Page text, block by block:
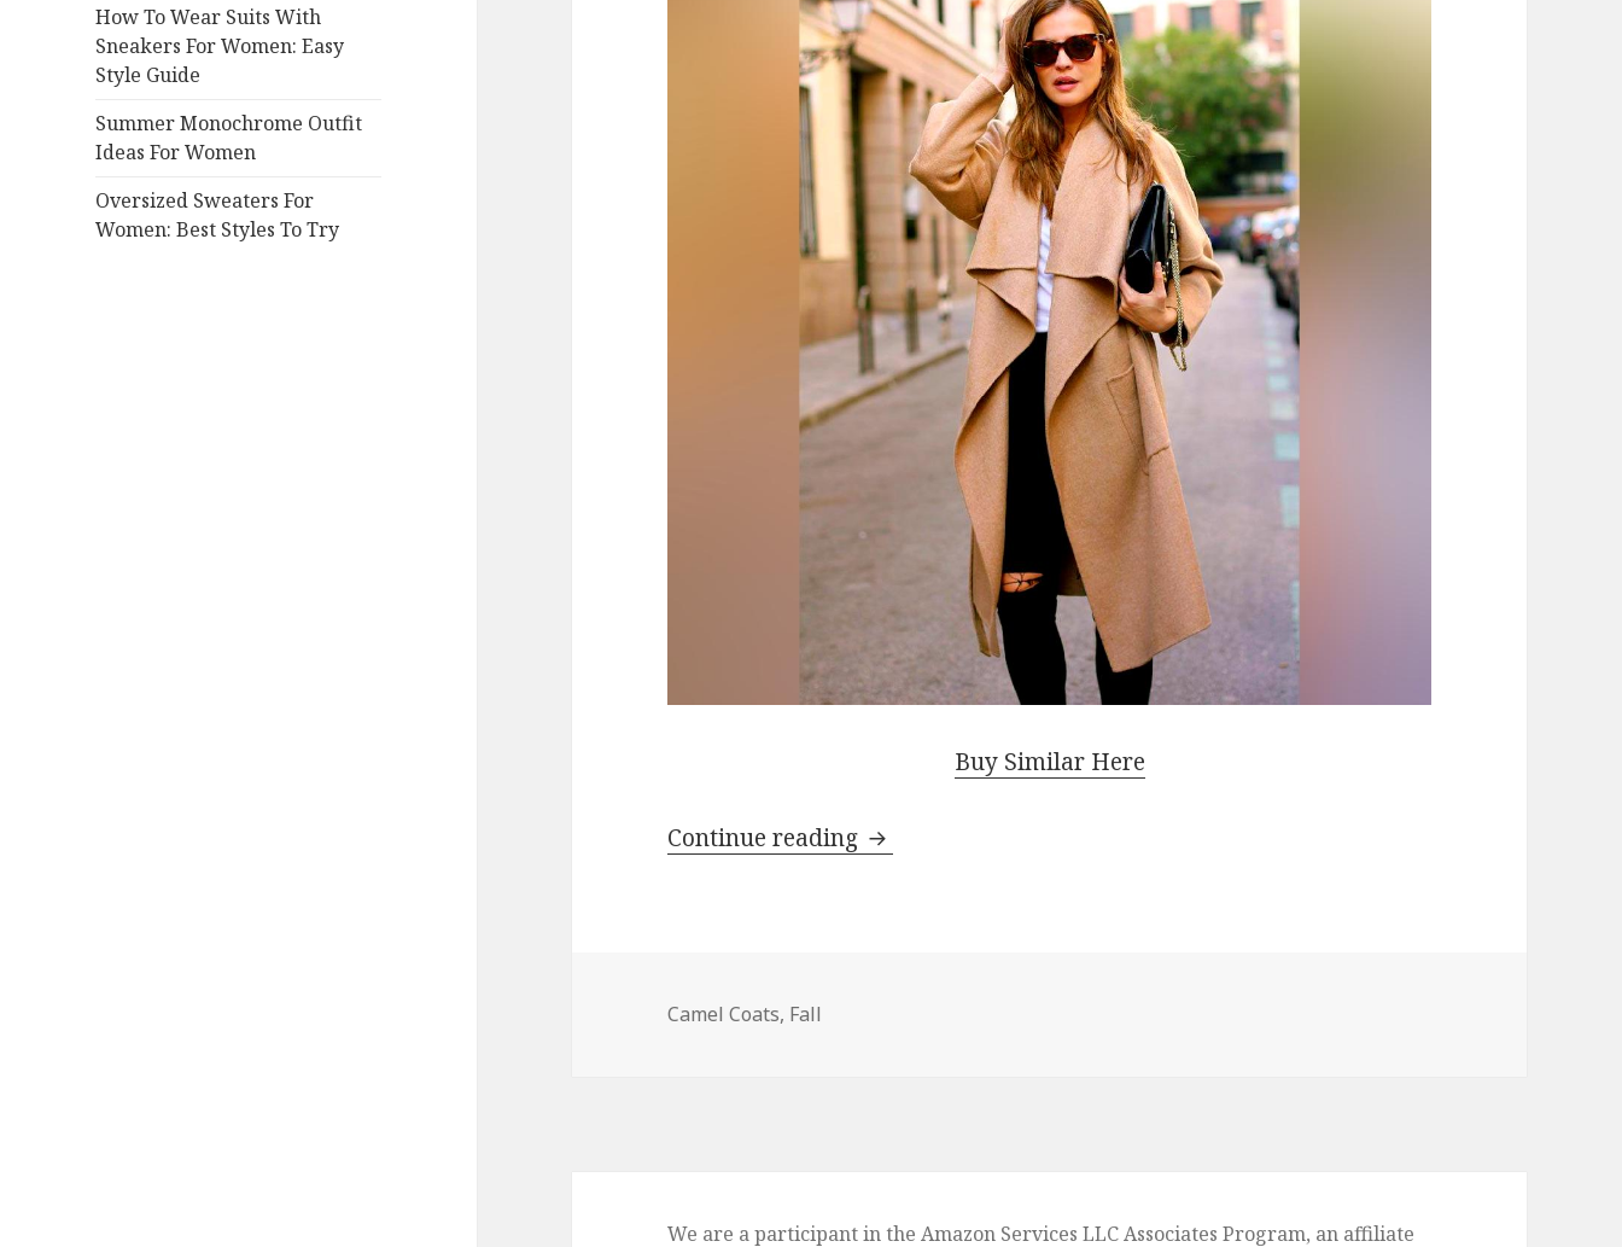
How To Wear Suits With
Sneakers For Women: Easy
Style Guide
Summer Monochrome Outfit
Ideas For Women
Oversized Sweaters For
Women: Best Styles To Try
Buy Similar Here
Continue reading How To Wear Classic Camel Coat This Fall: 30+ Outfit Ideas
Camel Coats, Fall
We are a participant in the Amazon Services LLC Associates Program, an affiliate